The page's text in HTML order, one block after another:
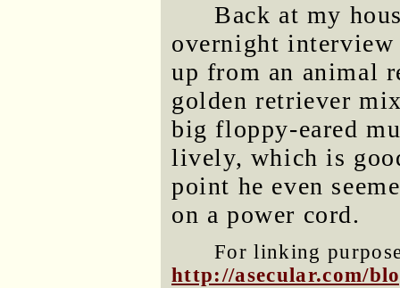
Back at my
overnight interview
up from an animal
golden retriever
big floppy-eared
lively, which is
point he even
on a power cord.
For linking
http://asecular.com/